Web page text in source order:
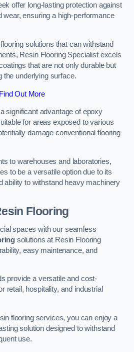
offer long-lasting protection against
wear, ensuring a high-performance
solutions that can withstand
Resin Flooring Specialist excels
that are not only durable but
the underlying surface.
Find Out More
significant advantage of epoxy
for areas exposed to various
damage conventional flooring
to warehouses and laboratories,
to be a versatile option due to its
ability to withstand heavy machinery
Flooring
spaces with our seamless
solutions at Resin Flooring
easy maintenance, and
provide a versatile and cost-
retail, hospitality, and industrial
flooring services, you can enjoy a
solution designed to withstand
use.